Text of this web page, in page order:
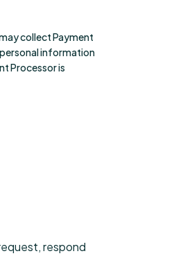
collect Payment
information
Processor is
respond